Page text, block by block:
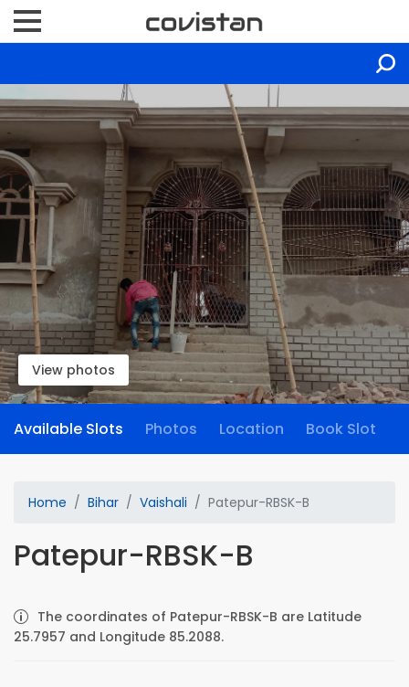
View photos
Available Slots Photos Location Book Slot
Home Bihar Vaishali Patepur-RBSK-B
Patepur-RBSK-B
The coordinates of Patepur-RBSK-B are Latitude
25.7957 and Longitude 85.2088.